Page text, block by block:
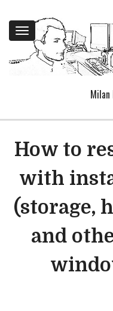
Toggle
navigation
Milan
How to
with
(storage,
and